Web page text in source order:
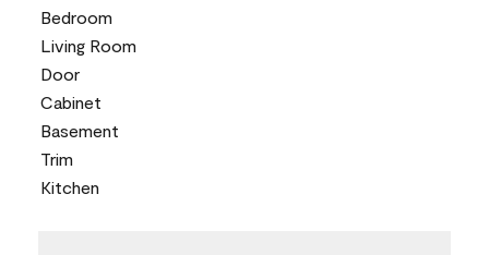
Bedroom
Living Room
Door
Cabinet
Basement
Trim
Kitchen